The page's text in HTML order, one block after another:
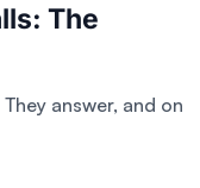
The
answer, and on